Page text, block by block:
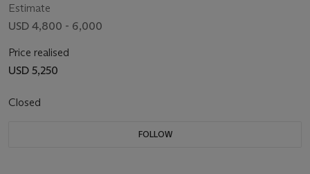
Estimate
USD 4,800 - 6,000
Price realised
USD 5,250
Closed
FOLLOW